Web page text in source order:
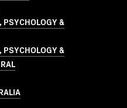
PSYCHOLOGY &
PSYCHOLOGY &